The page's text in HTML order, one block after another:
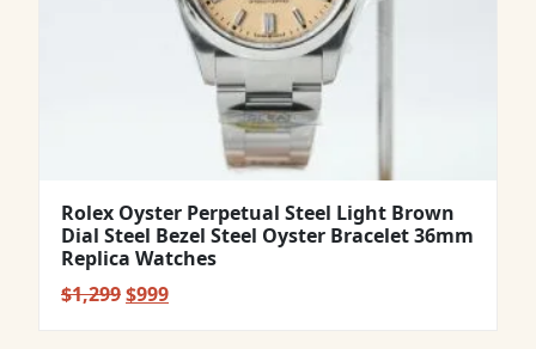
Rolex Oyster Perpetual Steel Light Brown
Dial Steel Bezel Steel Oyster Bracelet 36mm
Replica Watches
$1,299Original
$999Current